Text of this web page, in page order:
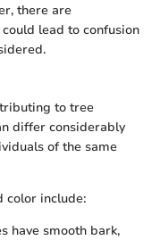
there are
lead to confusion
to tree
differ considerably
of the same
color include:
have smooth bark,